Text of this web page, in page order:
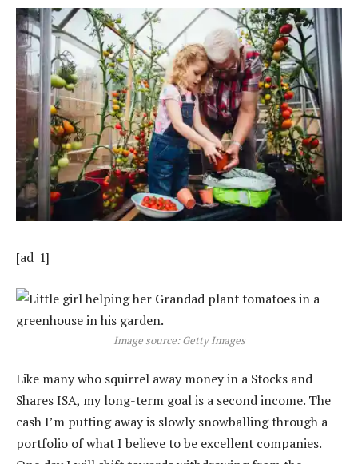
[ad_1]
Image source: Getty Images
Like many who squirrel away money in a Stocks and
Shares ISA, my long-term goal is a second income. The
cash I’m putting away is slowly snowballing through a
portfolio of what I believe to be excellent companies.